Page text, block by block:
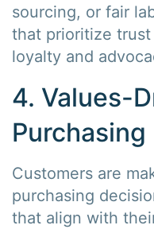
sourcing, or fair
that prioritize
loyalty and
4. Values-
Purchasing
Customers are
purchasing
that align with